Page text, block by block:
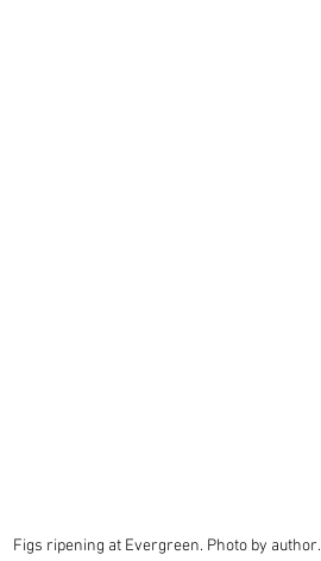
Figs ripening at Evergreen. Photo by author.